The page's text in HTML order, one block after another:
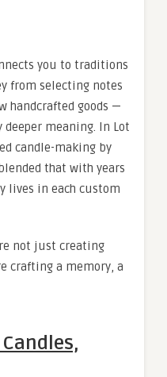
you to traditions
from selecting notes
handcrafted goods —
deeper meaning. In Lot
candle-making by
that with years
lives in each custom
not just creating
crafting a memory, a